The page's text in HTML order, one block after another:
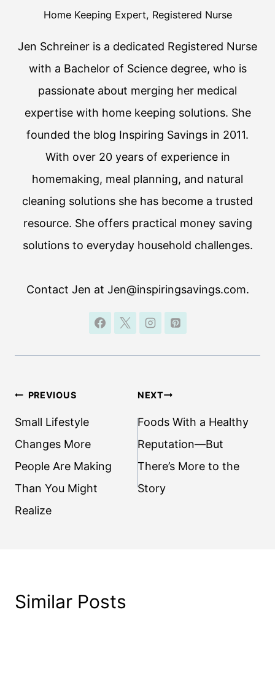
Home Keeping Expert, Registered Nurse
Jen Schreiner is a dedicated Registered Nurse
with a Bachelor of Science degree, who is
passionate about merging her medical
expertise with home keeping solutions. She
founded the blog Inspiring Savings in 2011.
With over 20 years of experience in
homemaking, meal planning, and natural
cleaning solutions she has become a trusted
resource. She offers practical money saving
solutions to everyday household challenges.
Contact Jen at Jen@inspiringsavings.com.
Post
navigation
PREVIOUS
Small Lifestyle
Changes More
People Are Making
Than You Might
Realize
NEXT
Foods With a Healthy
Reputation—But
There’s More to the
Story
Similar Posts